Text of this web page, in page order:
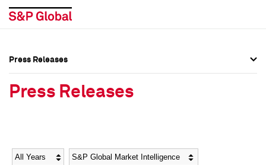
Social Media Directory
Social Media Directory
Press Releases
Press Releases
Year Category